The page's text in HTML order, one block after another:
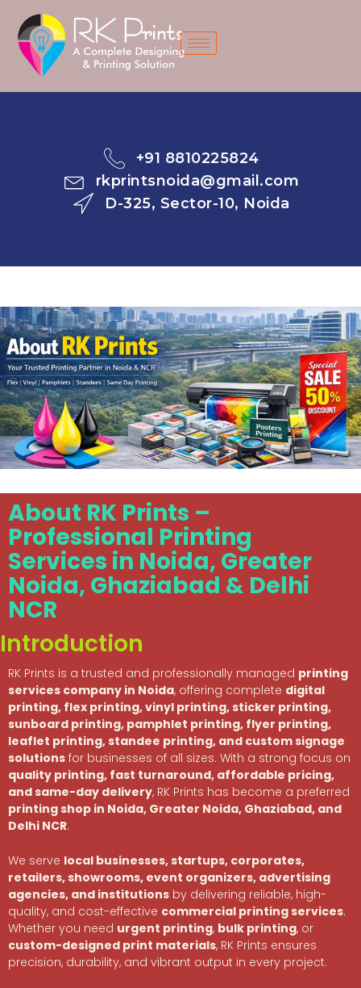
content
+91 8810225824​
rkprintsnoida@gmail.com
D-325, Sector-10, Noida​
About RK Prints –
Professional Printing
Services in Noida, Greater
Noida, Ghaziabad & Delhi
NCR
Introduction
RK Prints is a trusted and professionally managed printing
services company in Noida, offering complete digital
printing, flex printing, vinyl printing, sticker printing,
sunboard printing, pamphlet printing, flyer printing,
leaflet printing, standee printing, and custom signage
solutions for businesses of all sizes. With a strong focus on
quality printing, fast turnaround, affordable pricing,
and same-day delivery, RK Prints has become a preferred
printing shop in Noida, Greater Noida, Ghaziabad, and
Delhi NCR.
We serve local businesses, startups, corporates,
retailers, showrooms, event organizers, advertising
agencies, and institutions by delivering reliable, high-
quality, and cost-effective commercial printing services.
Whether you need urgent printing, bulk printing, or
custom-designed print materials, RK Prints ensures
precision, durability, and vibrant output in every project.